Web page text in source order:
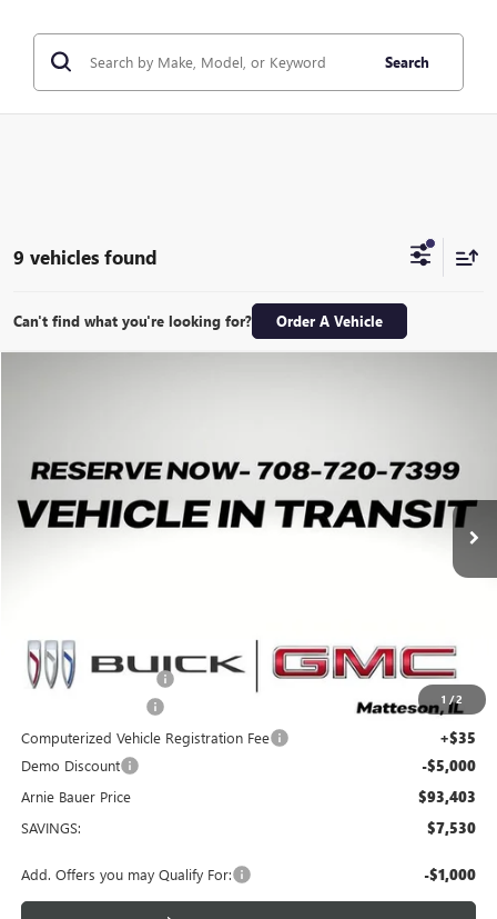
Search
9 vehicles found
Can't find what you're looking for? Order A Vehicle
1 /2
Courtesy Transportation Unit 3k mi
$7,530
SAVINGS
$93,403
ARNIE BAUER PRICE
MSRP: $100,520
Arnie Bauer Discount -$2,530
+$378
Computerized Vehicle Registration Fee +$35
Demo Discount -$5,000
Arnie Bauer Price $93,403
SAVINGS: $7,530
Add. Offers you may Qualify For: -$1,000